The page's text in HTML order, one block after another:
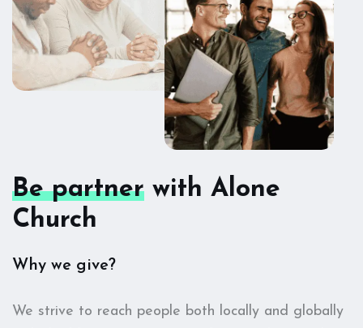
Be partner with Alone
Church
Why we give?
We strive to reach people both locally and globally